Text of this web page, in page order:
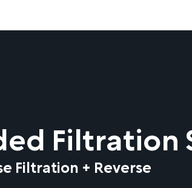
Filtration
Filtration + Reverse